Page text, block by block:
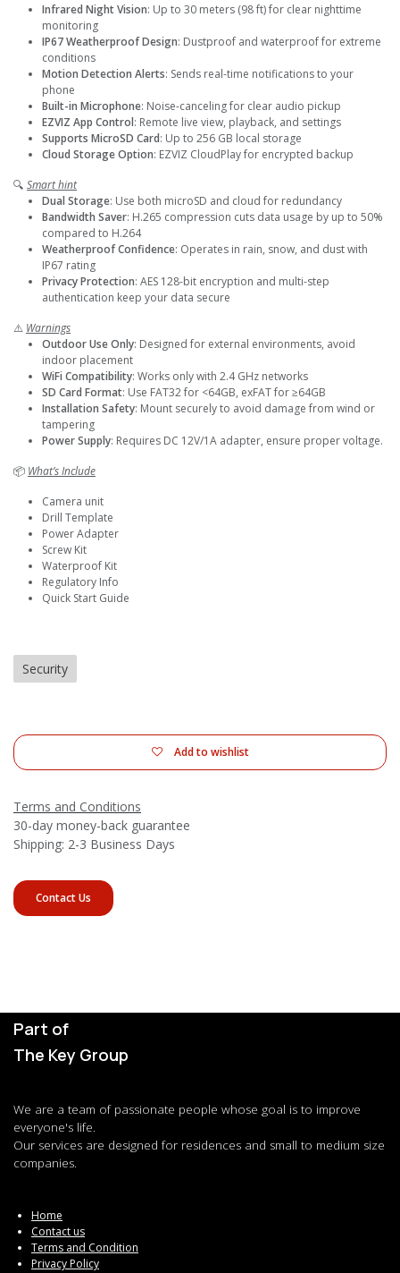
Infrared Night Vision: Up to 30 meters (98 ft) for clear nighttime
monitoring
IP67 Weatherproof Design: Dustproof and waterproof for extreme
conditions
Motion Detection Alerts: Sends real-time notifications to your
phone
Built-in Microphone: Noise-canceling for clear audio pickup
EZVIZ App Control: Remote live view, playback, and settings
Supports MicroSD Card: Up to 256 GB local storage
Cloud Storage Option: EZVIZ CloudPlay for encrypted backup
🔍 Smart hint
Dual Storage: Use both microSD and cloud for redundancy
Bandwidth Saver: H.265 compression cuts data usage by up to 50%
compared to H.264
Weatherproof Confidence: Operates in rain, snow, and dust with
IP67 rating
Privacy Protection: AES 128-bit encryption and multi-step
authentication keep your data secure
⚠️ Warnings
Outdoor Use Only: Designed for external environments, avoid
indoor placement
WiFi Compatibility: Works only with 2.4 GHz networks
SD Card Format: Use FAT32 for <64GB, exFAT for ≥64GB
Installation Safety: Mount securely to avoid damage from wind or
tampering
Power Supply: Requires DC 12V/1A adapter, ensure proper voltage.
📦 What’s Include
Camera unit
Drill Template
Power Adapter
Screw Kit
Waterproof Kit
Regulatory Info
Quick Start Guide
Security
Add to wishlist
Terms and Conditions
30-day money-back guarantee
Shipping: 2-3 Business Days
Contact Us
Part of
The Key Group
We are a team of passionate people whose goal is to improve
everyone's life.
Our services are designed for residences and small to medium size
companies.
Home
Contact us
Terms and Condition
Privacy Policy